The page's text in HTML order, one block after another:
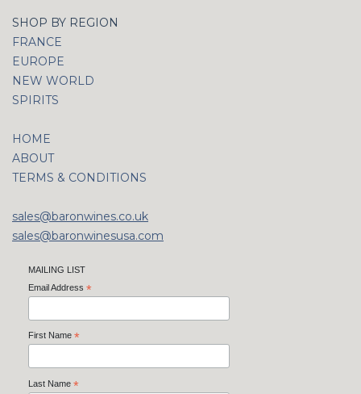
SHOP BY REGION
FRANCE
EUROPE
NEW WORLD
SPIRITS
HOME
ABOUT
TERMS & CONDITIONS
sales@baronwines.co.uk
sales@baronwinesusa.com
MAILING LIST
Email Address *
First Name *
Last Name *